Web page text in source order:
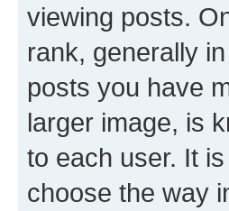
viewing posts.
rank, generally
posts you have
larger image, is
to each user. It
choose the way